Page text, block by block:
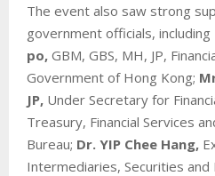
The event also saw strong
government officials, including
po, GBM, GBS, MH, JP,
Government of Hong Kong;
JP, Under Secretary for
Treasury, Financial Services
Bureau; Dr. YIP Chee Hang,
Intermediaries, Securities and